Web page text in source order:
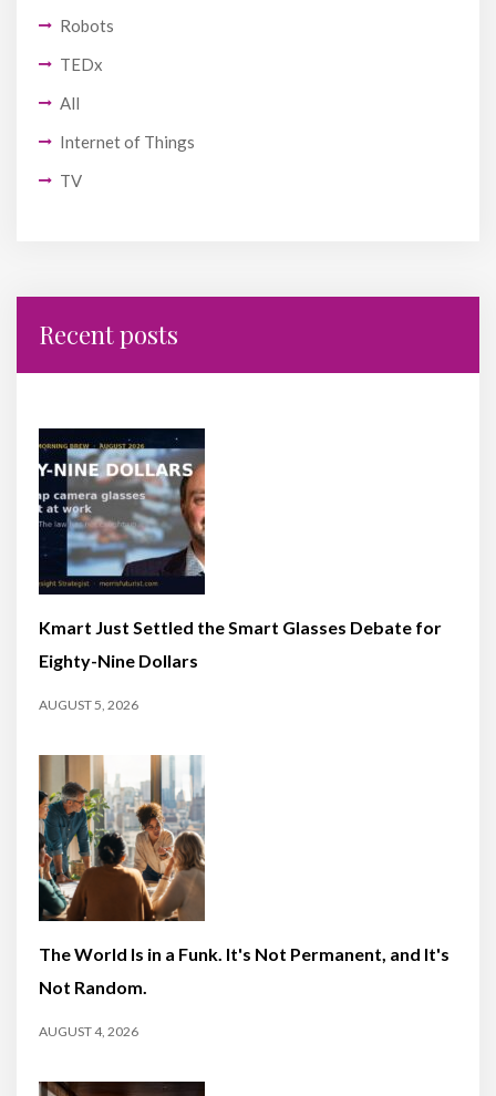
Robots
TEDx
All
Internet of Things
TV
Recent posts
Kmart Just Settled the Smart Glasses Debate for
Eighty-Nine Dollars
AUGUST 5, 2026
The World Is in a Funk. It's Not Permanent, and It's
Not Random.
AUGUST 4, 2026